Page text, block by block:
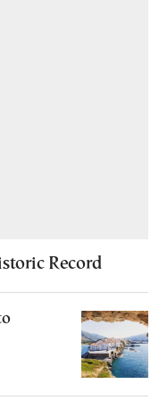
Record